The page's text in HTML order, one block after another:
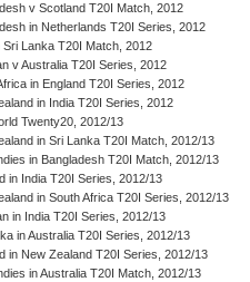
v Scotland T20I Match, 2012
in Netherlands T20I Series, 2012
Sri Lanka T20I Match, 2012
v Australia T20I Series, 2012
in England T20I Series, 2012
in India T20I Series, 2012
Twenty20, 2012/13
in Sri Lanka T20I Match, 2012/13
in Bangladesh T20I Match, 2012/13
in India T20I Series, 2012/13
in South Africa T20I Series, 2012/13
in India T20I Series, 2012/13
in Australia T20I Series, 2012/13
in New Zealand T20I Series, 2012/13
in Australia T20I Match, 2012/13